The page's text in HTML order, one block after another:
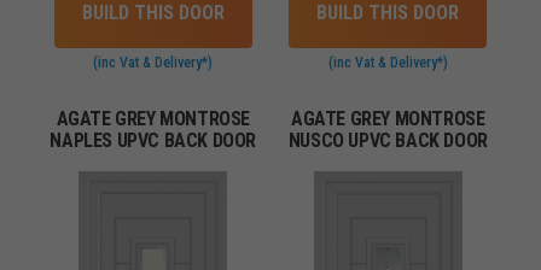
BUILD THIS DOOR
(inc Vat & Delivery*)
BUILD THIS DOOR
(inc Vat & Delivery*)
AGATE GREY MONTROSE
NAPLES UPVC BACK DOOR
AGATE GREY MONTROSE
NUSCO UPVC BACK DOOR